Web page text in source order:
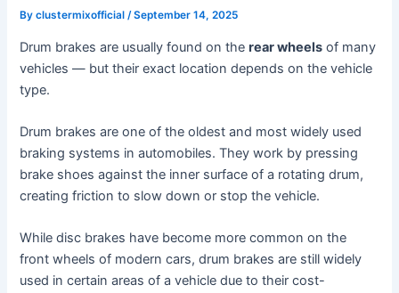
Byclustermixofficial/September 14, 2025
Drum brakes are usually found on therear wheels of many
vehicles — but their exact location depends on the vehicle
type.
Drum brakes are one of the oldest and most widely used
braking systems in automobiles. They work by pressing
brake shoes against the inner surface of a rotating drum,
creating friction to slow down or stop the vehicle.
While disc brakes have become more common on the
front wheels of modern cars, drum brakes are still widely
used in certain areas of a vehicle due to their cost-